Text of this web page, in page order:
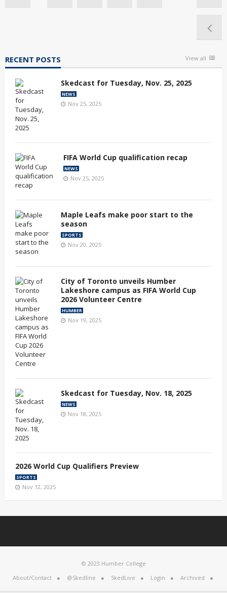
RECENT POSTS View all
Skedcast for Tuesday, Nov. 25, 2025
NEWS
Nov 25, 2025
FIFA World Cup qualification recap
NEWS
Nov 25, 2025
Maple Leafs make poor start to the
season
SPORTS
Nov 20, 2025
City of Toronto unveils Humber
Lakeshore campus as FIFA World Cup
2026 Volunteer Centre
HUMBER
Nov 19, 2025
Skedcast for Tuesday, Nov. 18, 2025
NEWS
Nov 18, 2025
2026 World Cup Qualifiers Preview
SPORTS
Nov 12, 2025
© 2023 Humber College
About/Contact
@Skedline SkedLive Login Archived